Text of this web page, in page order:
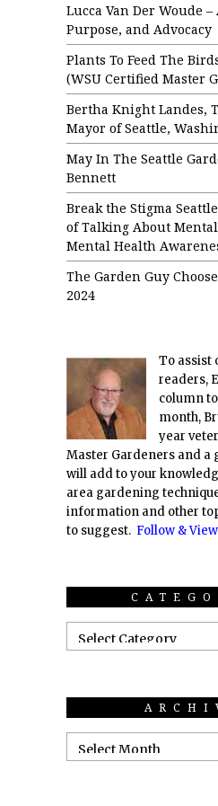
Lucca Van Der Woude
Purpose, and Advocacy
Plants To Feed The
(WSU Certified Master
Bertha Knight Landes,
Mayor of Seattle,
May In The Seattle
Bennett
Break the Stigma
of Talking About
Mental Health
The Garden Guy
2024
To assist
readers,
column
month,
year
Master Gardeners and a
will add to your
area gardening
information and other
to suggest. Follow &